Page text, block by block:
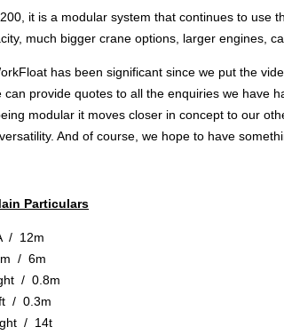
it is a modular system that continues to use
much bigger crane options, larger engines,
has been significant since we put the
can provide quotes to all the enquiries we have
modular it moves closer in concept to our
And of course, we hope to have
Particulars
/ 12m
/ 6m
/ 0.8m
/ 0.3m
/ 14t